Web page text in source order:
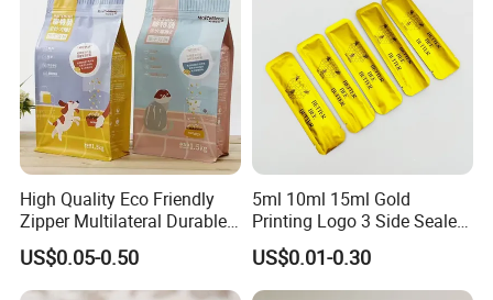
High Quality Eco Friendly
Zipper Multilateral Durable
Laminated Packaging
Pouch
US$0.05-0.50
5ml 10ml 15ml Gold
Printing Logo 3 Side Sealed
Aluminum Foil Food Grade
Plastic Honey Packaging
Stick Sachet
US$0.01-0.30